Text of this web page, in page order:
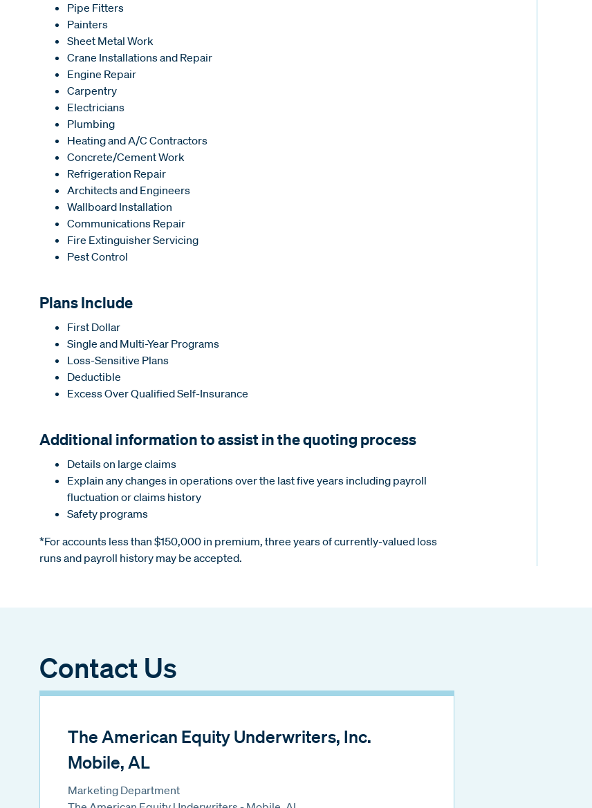
Pipe Fitters
Painters
Sheet Metal Work
Crane Installations and Repair
Engine Repair
Carpentry
Electricians
Plumbing
Heating and A/C Contractors
Concrete/Cement Work
Refrigeration Repair
Architects and Engineers
Wallboard Installation
Communications Repair
Fire Extinguisher Servicing
Pest Control
Plans Include
First Dollar
Single and Multi-Year Programs
Loss-Sensitive Plans
Deductible
Excess Over Qualified Self-Insurance
Additional information to assist in the quoting process
Details on large claims
Explain any changes in operations over the last five years including payroll
fluctuation or claims history
Safety programs
*For accounts less than $150,000 in premium, three years of currently-valued loss
runs and payroll history may be accepted.
Contact Us
The American Equity Underwriters, Inc.
Mobile, AL
Marketing Department